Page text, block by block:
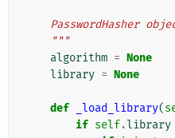
PasswordHasher
    """
algorithm = None
library = None
def _load_library(
if self.library